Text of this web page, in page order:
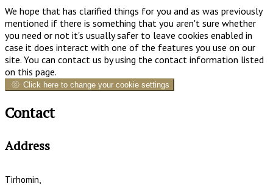
We hope that has clarified things for you and as was previously
mentioned if there is something that you aren't sure whether
you need or not it's usually safer to leave cookies enabled in
case it does interact with one of the features you use on our
site. You can contact us by using the contact information listed
on this page.
Click here to change your cookie settings
Contact
Address
Tirhomin,